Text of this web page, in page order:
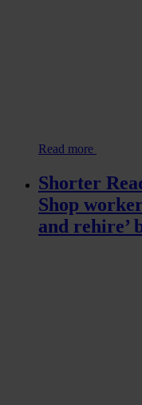
Read more
Shorter
Shop
and rehire’